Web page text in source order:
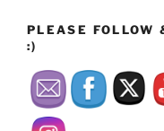
PLEASE
:)